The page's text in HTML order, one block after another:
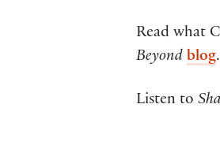
Read what
Beyond blog.
Listen to